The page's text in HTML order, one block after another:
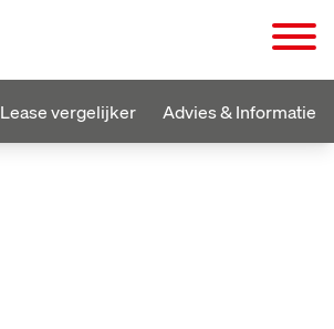
Lease vergelijker Advies & Informatie